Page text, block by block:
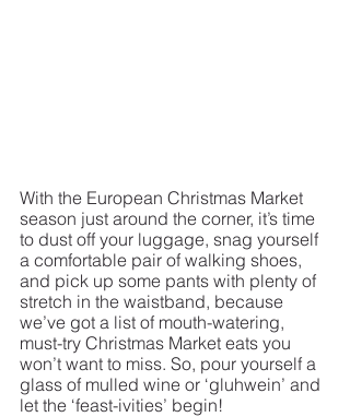
With the European Christmas Market
season just around the corner, it’s time
to dust off your luggage, snag yourself
a comfortable pair of walking shoes,
and pick up some pants with plenty of
stretch in the waistband, because
we’ve got a list of mouth-watering,
must-try Christmas Market eats you
won’t want to miss. So, pour yourself a
glass of mulled wine or ‘gluhwein’ and
let the ‘feast-ivities’ begin!